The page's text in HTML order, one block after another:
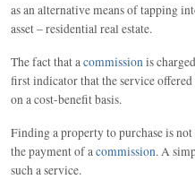
as an alternative means of tapping
asset – residential real estate.
The fact that a commission is
first indicator that the service
on a cost-benefit basis.
Finding a property to purchase is
the payment of a commission. A
such a service.